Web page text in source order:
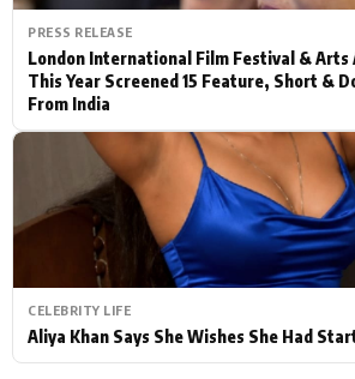
PRESS RELEASE
London International Film Festival & Arts
This Year Screened 15 Feature, Short &
From India
CELEBRITY LIFE
Aliya Khan Says She Wishes She Had